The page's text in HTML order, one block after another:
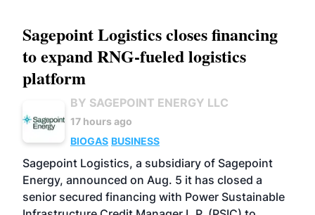
Sagepoint Logistics closes financing
to expand RNG-fueled logistics
platform
BY SAGEPOINT ENERGY LLC
17 hours ago
BIOGAS BUSINESS
Sagepoint Logistics, a subsidiary of Sagepoint
Energy, announced on Aug. 5 it has closed a
senior secured financing with Power Sustainable